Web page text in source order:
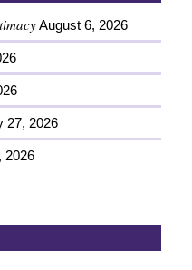
August 6, 2026
27, 2026
2026